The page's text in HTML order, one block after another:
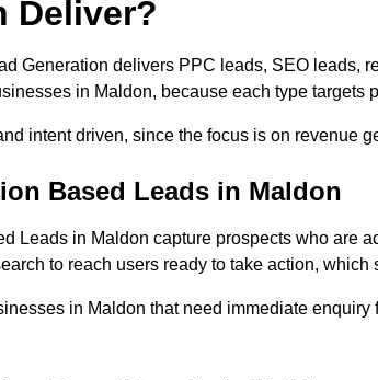
Deliver?
Generation delivers PPC leads, SEO leads,
in Maldon, because each type targets
intent driven, since the focus is on revenue
Based Leads in Maldon
Leads in Maldon capture prospects who are
to reach users ready to take action, which
in Maldon that need immediate